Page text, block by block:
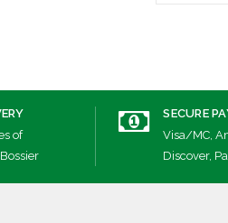
of
SECURE
Visa/MC,
Discover,